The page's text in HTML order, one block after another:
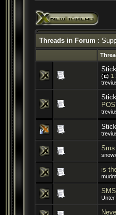
Threads in Forum :
( 1
is
Unter